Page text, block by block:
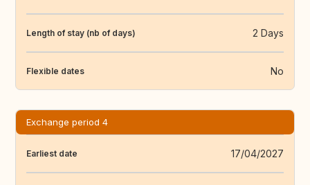
Length of stay (nb of days) 2 Days
Flexible dates No
Exchange period 4
Earliest date 17/04/2027